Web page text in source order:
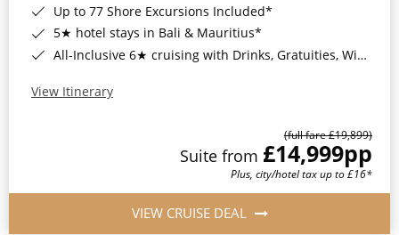
Up to 77 Shore Excursions Included*
5★ hotel stays in Bali & Mauritius*
All-Inclusive 6★ cruising with Drinks, Gratuities, Wi-Fi & Speciality Dining Included*
View Itinerary
(full fare £19,899)
Suite from £14,999pp
Plus, city/hotel tax up to £16*
VIEW CRUISE DEAL